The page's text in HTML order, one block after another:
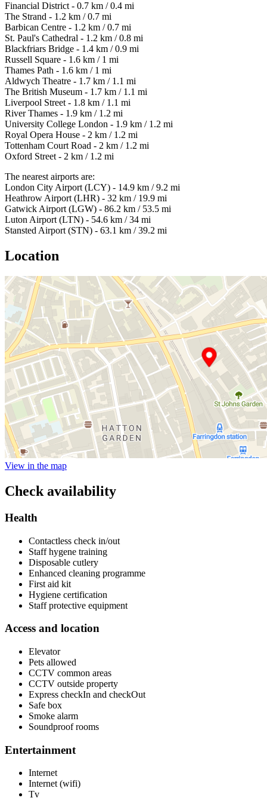
Financial District - 0.7 km / 0.4 mi
The Strand - 1.2 km / 0.7 mi
Barbican Centre - 1.2 km / 0.7 mi
St. Paul's Cathedral - 1.2 km / 0.8 mi
Blackfriars Bridge - 1.4 km / 0.9 mi
Russell Square - 1.6 km / 1 mi
Thames Path - 1.6 km / 1 mi
Aldwych Theatre - 1.7 km / 1.1 mi
The British Museum - 1.7 km / 1.1 mi
Liverpool Street - 1.8 km / 1.1 mi
River Thames - 1.9 km / 1.2 mi
University College London - 1.9 km / 1.2 mi
Royal Opera House - 2 km / 1.2 mi
Tottenham Court Road - 2 km / 1.2 mi
Oxford Street - 2 km / 1.2 mi
The nearest airports are:
London City Airport (LCY) - 14.9 km / 9.2 mi
Heathrow Airport (LHR) - 32 km / 19.9 mi
Gatwick Airport (LGW) - 86.2 km / 53.5 mi
Luton Airport (LTN) - 54.6 km / 34 mi
Stansted Airport (STN) - 63.1 km / 39.2 mi
Location
View in the map
Check availability
Health
Contactless check in/out
Staff hygene training
Disposable cutlery
Enhanced cleaning programme
First aid kit
Hygiene certification
Staff protective equipment
Access and location
Elevator
Pets allowed
CCTV common areas
CCTV outside property
Express checkIn and checkOut
Safe box
Smoke alarm
Soundproof rooms
Entertainment
Internet
Internet (wifi)
Tv